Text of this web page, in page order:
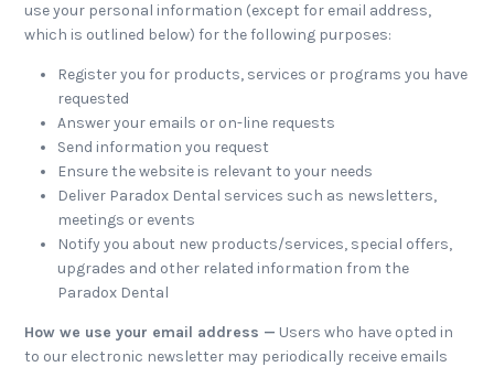
use your personal information (except for email address,
which is outlined below) for the following purposes:
Register you for products, services or programs you have
requested
Answer your emails or on-line requests
Send information you request
Ensure the website is relevant to your needs
Deliver Paradox Dental services such as newsletters,
meetings or events
Notify you about new products/services, special offers,
upgrades and other related information from the
Paradox Dental
How we use your email address — Users who have opted in
to our electronic newsletter may periodically receive emails